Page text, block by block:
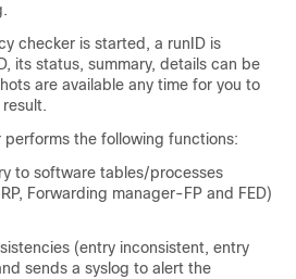
checker is started, a runID is
its status, summary, details can be
are available any time for you to
performs the following functions:
to software tables/processes
Forwarding manager-FP and FED)
(entry inconsistent, entry
sends a syslog to alert the